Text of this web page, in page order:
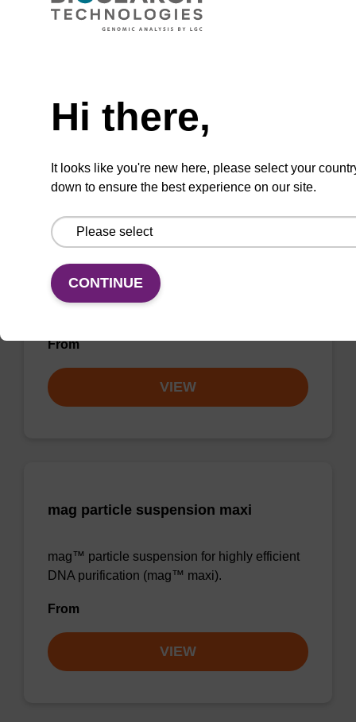
To be used with our sbeadex™ nucleic acid
VIEW
Debris capture beads
To be used with our magnetic bead based
From
VIEW
mag particle suspension maxi
mag™ particle suspension for highly efficient
DNA purification (mag™ maxi).
From
VIEW
Hi there,
It looks like you're new here, please select your
down to ensure the best experience on our site.
CONTINUE